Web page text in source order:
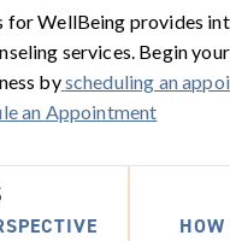
for WellBeing provides
services. Begin
byscheduling an
an Appointment